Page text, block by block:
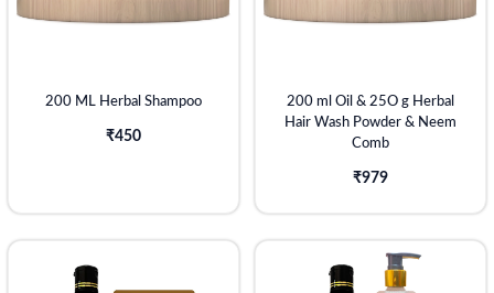
200 ML Herbal Shampoo
₹450
200 ml Oil & 25O g Herbal
Hair Wash Powder & Neem
Comb
₹979